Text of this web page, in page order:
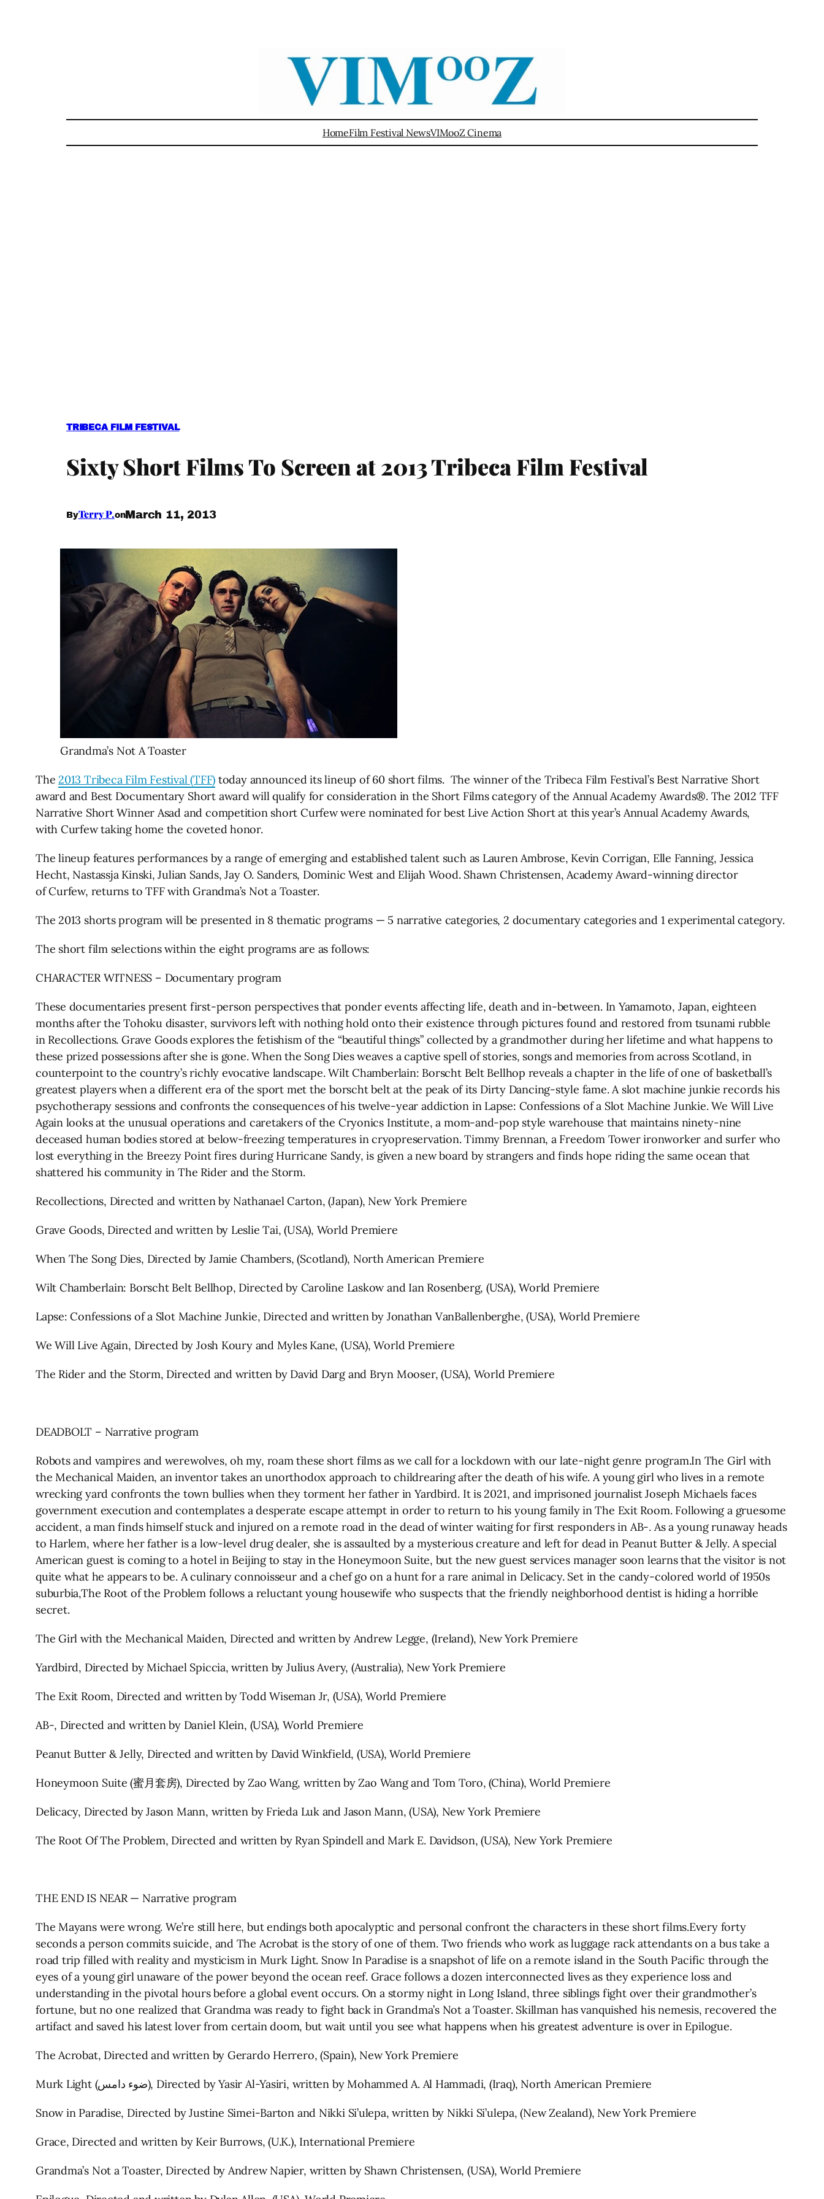
HomeFilm Festival NewsVIMooZ Cinema
TRIBECA FILM FESTIVAL
Sixty Short Films To Screen at 2013 Tribeca Film Festival
ByTerry P.onMarch 11, 2013
Grandma’s Not A Toaster
The 2013 Tribeca Film Festival (TFF) today announced its lineup of 60 short films. The winner of the Tribeca Film Festival’s Best Narrative Short
award and Best Documentary Short award will qualify for consideration in the Short Films category of the Annual Academy Awards®. The 2012 TFF
Narrative Short Winner Asad and competition short Curfew were nominated for best Live Action Short at this year’s Annual Academy Awards,
with Curfew taking home the coveted honor.
The lineup features performances by a range of emerging and established talent such as Lauren Ambrose, Kevin Corrigan, Elle Fanning, Jessica
Hecht, Nastassja Kinski, Julian Sands, Jay O. Sanders, Dominic West and Elijah Wood. Shawn Christensen, Academy Award-winning director
of Curfew, returns to TFF with Grandma’s Not a Toaster.
The 2013 shorts program will be presented in 8 thematic programs — 5 narrative categories, 2 documentary categories and 1 experimental category.
The short film selections within the eight programs are as follows:
CHARACTER WITNESS – Documentary program
These documentaries present first-person perspectives that ponder events affecting life, death and in-between. In Yamamoto, Japan, eighteen
months after the Tohoku disaster, survivors left with nothing hold onto their existence through pictures found and restored from tsunami rubble
in Recollections. Grave Goods explores the fetishism of the “beautiful things” collected by a grandmother during her lifetime and what happens to
these prized possessions after she is gone. When the Song Dies weaves a captive spell of stories, songs and memories from across Scotland, in
counterpoint to the country’s richly evocative landscape. Wilt Chamberlain: Borscht Belt Bellhop reveals a chapter in the life of one of basketball’s
greatest players when a different era of the sport met the borscht belt at the peak of its Dirty Dancing-style fame. A slot machine junkie records his
psychotherapy sessions and confronts the consequences of his twelve-year addiction in Lapse: Confessions of a Slot Machine Junkie. We Will Live
Again looks at the unusual operations and caretakers of the Cryonics Institute, a mom-and-pop style warehouse that maintains ninety-nine
deceased human bodies stored at below-freezing temperatures in cryopreservation. Timmy Brennan, a Freedom Tower ironworker and surfer who
lost everything in the Breezy Point fires during Hurricane Sandy, is given a new board by strangers and finds hope riding the same ocean that
shattered his community in The Rider and the Storm.
Recollections, Directed and written by Nathanael Carton, (Japan), New York Premiere
Grave Goods, Directed and written by Leslie Tai, (USA), World Premiere
When The Song Dies, Directed by Jamie Chambers, (Scotland), North American Premiere
Wilt Chamberlain: Borscht Belt Bellhop, Directed by Caroline Laskow and Ian Rosenberg, (USA), World Premiere
Lapse: Confessions of a Slot Machine Junkie, Directed and written by Jonathan VanBallenberghe, (USA), World Premiere
We Will Live Again, Directed by Josh Koury and Myles Kane, (USA), World Premiere
The Rider and the Storm, Directed and written by David Darg and Bryn Mooser, (USA), World Premiere
DEADBOLT – Narrative program
Robots and vampires and werewolves, oh my, roam these short films as we call for a lockdown with our late-night genre program.In The Girl with
the Mechanical Maiden, an inventor takes an unorthodox approach to childrearing after the death of his wife. A young girl who lives in a remote
wrecking yard confronts the town bullies when they torment her father in Yardbird. It is 2021, and imprisoned journalist Joseph Michaels faces
government execution and contemplates a desperate escape attempt in order to return to his young family in The Exit Room. Following a gruesome
accident, a man finds himself stuck and injured on a remote road in the dead of winter waiting for first responders in AB-. As a young runaway heads
to Harlem, where her father is a low-level drug dealer, she is assaulted by a mysterious creature and left for dead in Peanut Butter & Jelly. A special
American guest is coming to a hotel in Beijing to stay in the Honeymoon Suite, but the new guest services manager soon learns that the visitor is not
quite what he appears to be. A culinary connoisseur and a chef go on a hunt for a rare animal in Delicacy. Set in the candy-colored world of 1950s
suburbia,The Root of the Problem follows a reluctant young housewife who suspects that the friendly neighborhood dentist is hiding a horrible
secret.
The Girl with the Mechanical Maiden, Directed and written by Andrew Legge, (Ireland), New York Premiere
Yardbird, Directed by Michael Spiccia, written by Julius Avery, (Australia), New York Premiere
The Exit Room, Directed and written by Todd Wiseman Jr, (USA), World Premiere
AB-, Directed and written by Daniel Klein, (USA), World Premiere
Peanut Butter & Jelly, Directed and written by David Winkfield, (USA), World Premiere
Honeymoon Suite (蜜月套房), Directed by Zao Wang, written by Zao Wang and Tom Toro, (China), World Premiere
Delicacy, Directed by Jason Mann, written by Frieda Luk and Jason Mann, (USA), New York Premiere
The Root Of The Problem, Directed and written by Ryan Spindell and Mark E. Davidson, (USA), New York Premiere
THE END IS NEAR — Narrative program
The Mayans were wrong. We’re still here, but endings both apocalyptic and personal confront the characters in these short films.Every forty
seconds a person commits suicide, and The Acrobat is the story of one of them. Two friends who work as luggage rack attendants on a bus take a
road trip filled with reality and mysticism in Murk Light. Snow In Paradise is a snapshot of life on a remote island in the South Pacific through the
eyes of a young girl unaware of the power beyond the ocean reef. Grace follows a dozen interconnected lives as they experience loss and
understanding in the pivotal hours before a global event occurs. On a stormy night in Long Island, three siblings fight over their grandmother’s
fortune, but no one realized that Grandma was ready to fight back in Grandma’s Not a Toaster. Skillman has vanquished his nemesis, recovered the
artifact and saved his latest lover from certain doom, but wait until you see what happens when his greatest adventure is over in Epilogue.
The Acrobat, Directed and written by Gerardo Herrero, (Spain), New York Premiere
Murk Light (ضوء دامس), Directed by Yasir Al-Yasiri, written by Mohammed A. Al Hammadi, (Iraq), North American Premiere
Snow in Paradise, Directed by Justine Simei-Barton and Nikki Si’ulepa, written by Nikki Si’ulepa, (New Zealand), New York Premiere
Grace, Directed and written by Keir Burrows, (U.K.), International Premiere
Grandma’s Not a Toaster, Directed by Andrew Napier, written by Shawn Christensen, (USA), World Premiere